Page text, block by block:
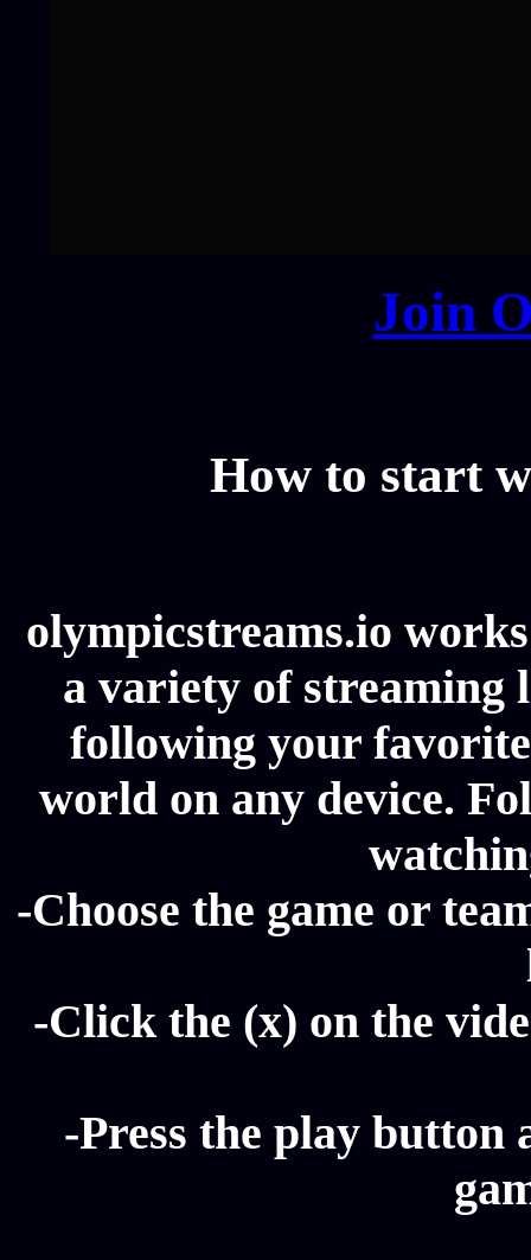
Join
How to start
olympicstreams.io
a variety of streaming
following your
world on any device.
-Choose the game or
-Click the (x) on the
-Press the play button